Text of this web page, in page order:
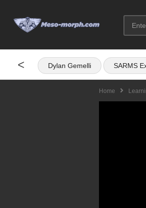
< Dylan Gemelli SARMS
Home